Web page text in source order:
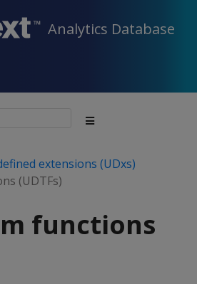
Analytics Database
extensions (UDxs)
(UDTFs)
functions